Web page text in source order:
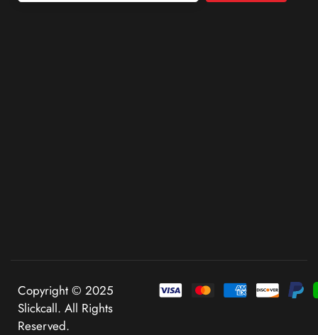
Copyright © 2025
Slickcall. All Rights
Reserved.